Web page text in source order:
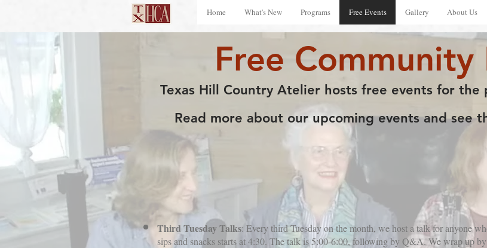
Home What's New Programs Free Events Gallery About Us
Free Community
Texas Hill Country Atelier hosts free events for the
Read more about our upcoming events and see
Third Tuesday Talks: Every third Tuesday on the month, we host a talk for anyone
sips and snacks starts at 4:30. The talk is 5:00-6:00, following by Q&A. We wrap up